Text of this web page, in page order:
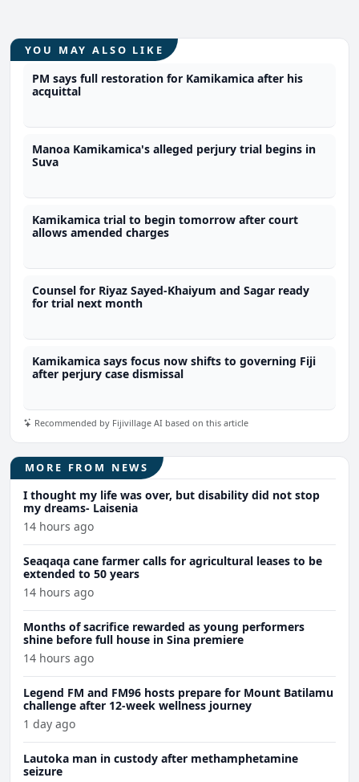
YOU MAY ALSO LIKE
PM says full restoration for Kamikamica after his
acquittal
Manoa Kamikamica's alleged perjury trial begins in
Suva
Kamikamica trial to begin tomorrow after court
allows amended charges
Counsel for Riyaz Sayed-Khaiyum and Sagar ready
for trial next month
Kamikamica says focus now shifts to governing Fiji
after perjury case dismissal
Recommended by Fijivillage AI based on this article
MORE FROM NEWS
I thought my life was over, but disability did not stop
my dreams- Laisenia
14 hours ago
Seaqaqa cane farmer calls for agricultural leases to be
extended to 50 years
14 hours ago
Months of sacrifice rewarded as young performers
shine before full house in Sina premiere
14 hours ago
Legend FM and FM96 hosts prepare for Mount Batilamu
challenge after 12-week wellness journey
1 day ago
Lautoka man in custody after methamphetamine
seizure